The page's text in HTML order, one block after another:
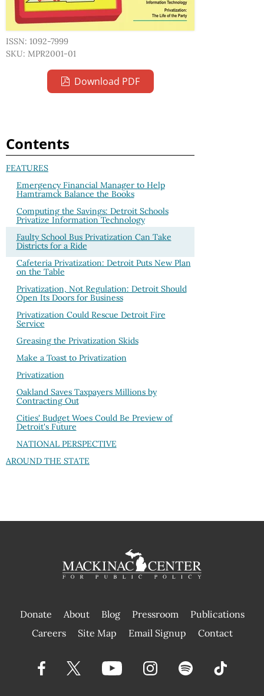
ISSN: 1092-7999
SKU: MPR2001-01
Download PDF
Contents
FEATURES
Emergency Financial Manager to Help
Hamtramck Balance the Books
Computing the Savings: Detroit Schools
Privatize Information Technology
Faulty School Bus Privatization Can Take
Districts for a Ride
Cafeteria Privatization: Detroit Puts New Plan
on the Table
Privatization, Not Regulation: Detroit Should
Open Its Doors for Business
Privatization Could Rescue Detroit Fire
Service
Greasing the Privatization Skids
Make a Toast to Privatization
Privatization
Oakland Saves Taxpayers Millions by
Contracting Out
Cities' Budget Woes Could Be Preview of
Detroit's Future
NATIONAL PERSPECTIVE
AROUND THE STATE
Donate About Blog Pressroom
Publications
|
Careers Site Map Email Signup Contact